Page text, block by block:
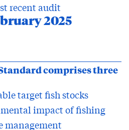
recent audit
2025
comprises three
target fish stocks
impact of fishing
management